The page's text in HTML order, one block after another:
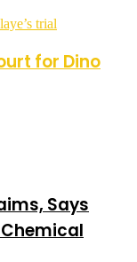
trial
for Dino
Says